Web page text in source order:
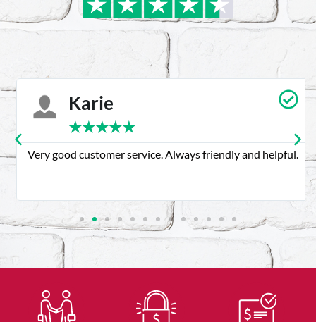
Karie
★★★★★
Very good customer service. Always friendly and helpful.